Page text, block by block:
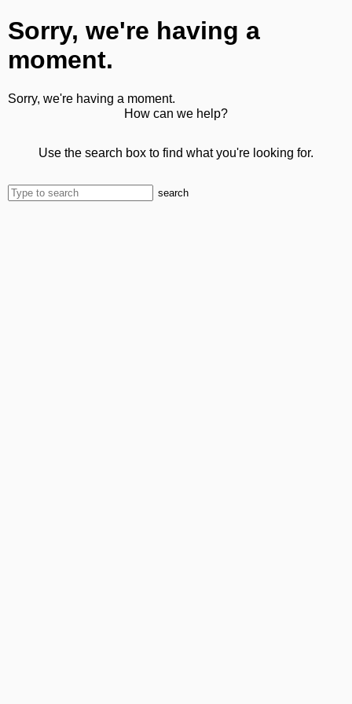
Sorry, we're having a
moment.
Sorry, we're having a moment.
How can we help?
Use the search box to find what you're looking for.
search